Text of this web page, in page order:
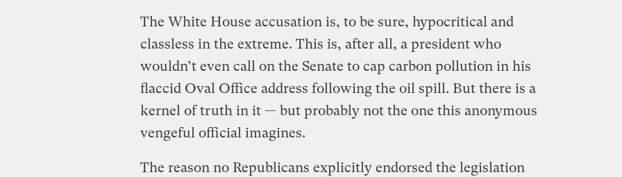
The White House accusation is, to be sure, hypocritical and
classless in the extreme. This is, after all, a president who
wouldn’t even call on the Senate to cap carbon pollution in his
flaccid Oval Office address following the oil spill. But there is a
kernel of truth in it — but probably not the one this anonymous
vengeful official imagines.
The reason no Republicans explicitly endorsed the legislation